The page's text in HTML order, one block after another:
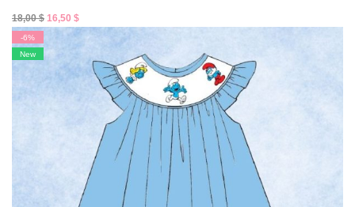
18,00$ Original
price
was:
18,00 $.
16,50 $
price
is:
16,50 $.
-6%
New